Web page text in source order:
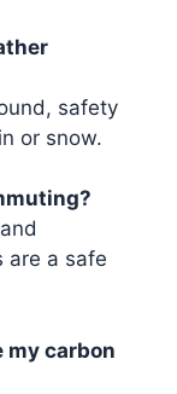
safety
or snow.
are a safe
my carbon